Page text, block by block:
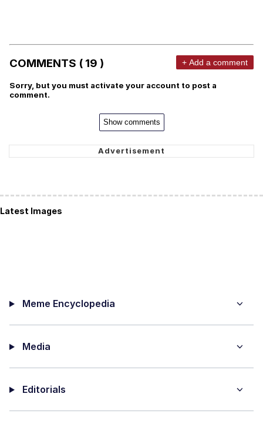
COMMENTS ( 19 ) + Add a comment
Sorry, but you must activate your account to post a
comment.
Show comments
Latest Images
Meme Encyclopedia
Media
Editorials